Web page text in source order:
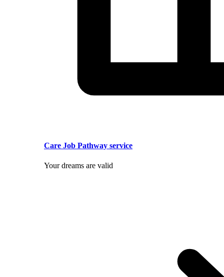
Care Job Pathway service
Your dreams are valid